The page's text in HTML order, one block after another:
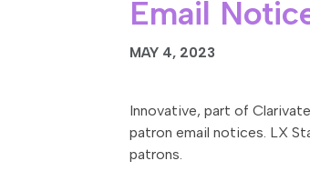
Email
MAY 4, 2023
Innovative, part of
patron email notices. LX
patrons.